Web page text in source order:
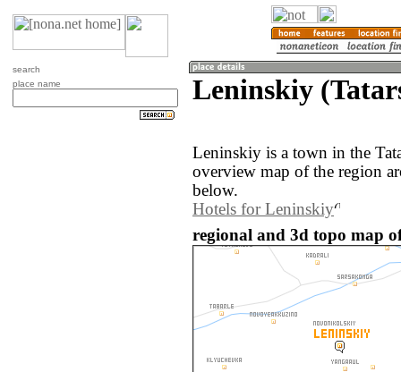
search
place name
Leninskiy
Leninskiy is a town in the
overview map of the region
below.
Hotels for Leninskiy
regional and 3d topo map